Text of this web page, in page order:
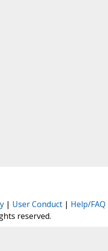
| User Conduct| Help/FAQ
reserved.